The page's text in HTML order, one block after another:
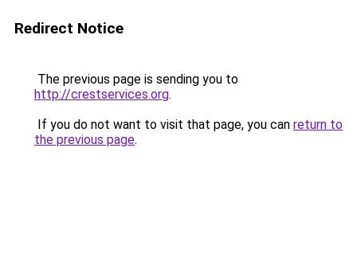
Redirect Notice
The previous page is sending you to
http://crestservices.org.
If you do not want to visit that page, you can return to
the previous page.